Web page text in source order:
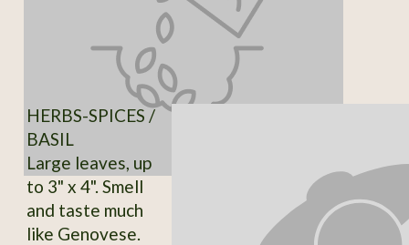
HERBS-SPICES /
BASIL
Large leaves, up
to 3" x 4". Smell
and taste much
like Genovese.